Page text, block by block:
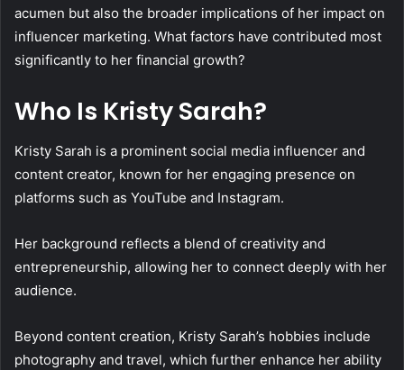
acumen but also the broader implications of her impact on
influencer marketing. What factors have contributed most
significantly to her financial growth?
Who Is Kristy Sarah?
Kristy Sarah is a prominent social media influencer and
content creator, known for her engaging presence on
platforms such as YouTube and Instagram.
Her background reflects a blend of creativity and
entrepreneurship, allowing her to connect deeply with her
audience.
Beyond content creation, Kristy Sarah’s hobbies include
photography and travel, which further enhance her ability